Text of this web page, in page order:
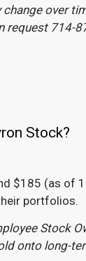
over
request 714-
Stock?
$185 (as of
portfolios.
Stock
onto long-